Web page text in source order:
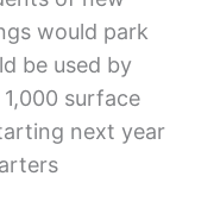
would park
be used by
surface
next year